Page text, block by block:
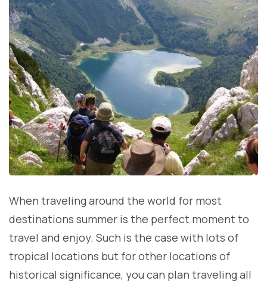
When traveling around the world for most
destinations summer is the perfect moment to
travel and enjoy. Such is the case with lots of
tropical locations but for other locations of
historical significance, you can plan traveling all